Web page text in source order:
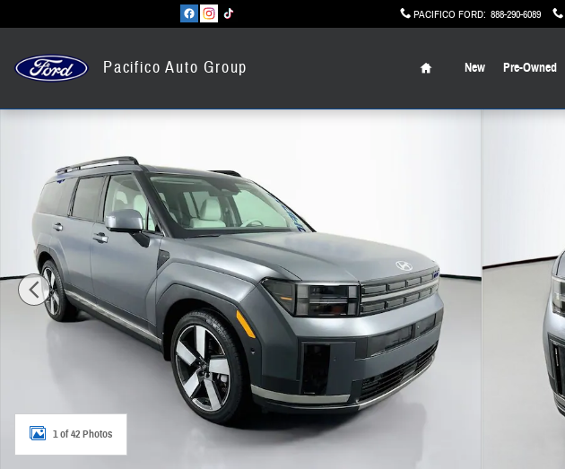
PACIFICO FORD: 888-290-6089
Pacifico Auto Group
Home
New Pre-Owned
Certified 2025 Hyundai Santa Fe Hybrid Limited SUV Photo 1 of 42
1 of 42 Photos